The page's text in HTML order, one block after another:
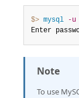
$> mysql -u
Enter
Note
To use